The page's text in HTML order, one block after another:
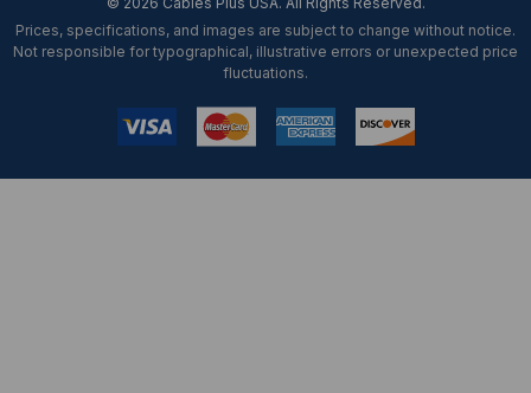
Prices, specifications, and images are subject to change without notice.
Not responsible for typographical, illustrative errors or unexpected price
fluctuations.